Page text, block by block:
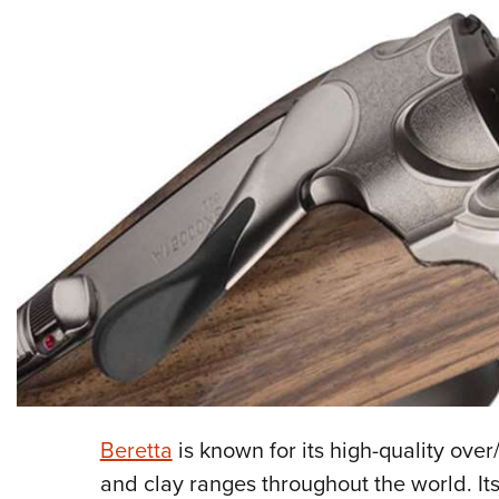
Berettais known for its high-quality
and clay ranges throughout the world.